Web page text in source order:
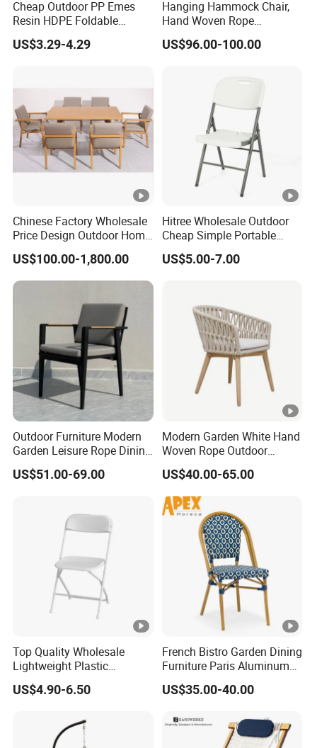
Cheap Outdoor PP Emes
Resin HDPE Foldable
Folding Plastic Chair
US$3.29-4.29
Hanging Hammock Chair,
Hand Woven Rope
Hammock Swing Chair for
Indoor, Outdoor, Home,
US$96.00-100.00
Chinese Factory Wholesale
Price Design Outdoor Home
Patio Garden Waterproof
Furniture Teak Wood Hotel
Dining Table and Chair
Furniture
US$100.00-1,800.00
Hitree Wholesale Outdoor
Cheap Simple Portable
White Plastic Folding Chairs
for Party Event
US$5.00-7.00
Outdoor Furniture Modern
Garden Leisure Rope Dining
Teak Arm Chair
US$51.00-69.00
Modern Garden White Hand
Woven Rope Outdoor
Furniture with Cushion
Hotel Teak Frame
Restaurant Solid Wood
Home Chiavari Chair
US$40.00-65.00
Top Quality Wholesale
Lightweight Plastic
Foldable Chairs in White for
Garden Wedding Event and
US$4.90-6.50
French Bistro Garden Dining
Furniture Paris Aluminum
Waterproof Rattan Chair
US$35.00-40.00